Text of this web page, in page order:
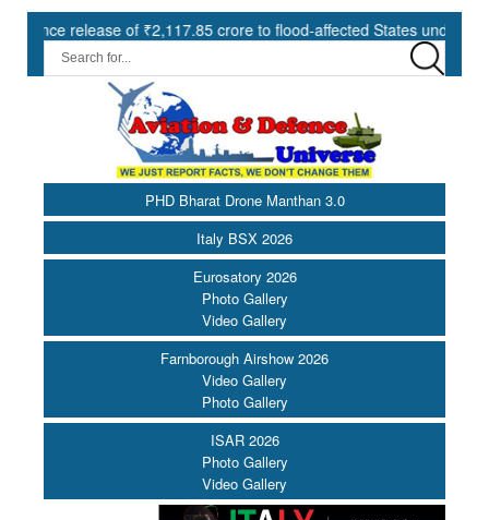
of ₹2,117.85 crore to flood-affected States under SDRF ||
PHD Bharat Drone Manthan 3.0
Italy BSX 2026
Eurosatory 2026
Photo Gallery
Video Gallery
Farnborough Airshow 2026
Video Gallery
Photo Gallery
ISAR 2026
Photo Gallery
Video Gallery